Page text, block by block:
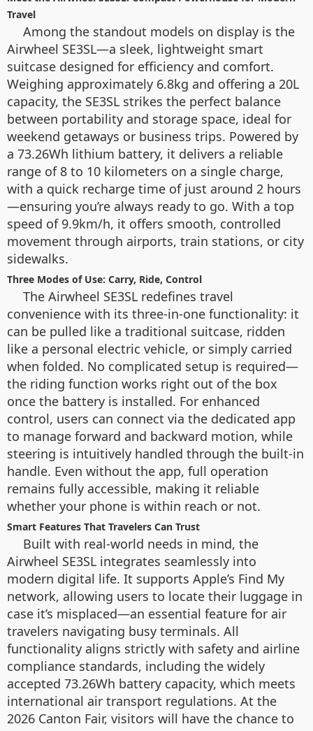
Travel
Among the standout models on display is the
Airwheel SE3SL—a sleek, lightweight smart
suitcase designed for efficiency and comfort.
Weighing approximately 6.8kg and offering a 20L
capacity, the SE3SL strikes the perfect balance
between portability and storage space, ideal for
weekend getaways or business trips. Powered by
a 73.26Wh lithium battery, it delivers a reliable
range of 8 to 10 kilometers on a single charge,
with a quick recharge time of just around 2 hours
—ensuring you’re always ready to go. With a top
speed of 9.9km/h, it offers smooth, controlled
movement through airports, train stations, or city
sidewalks.
Three Modes of Use: Carry, Ride, Control
The Airwheel SE3SL redefines travel
convenience with its three-in-one functionality: it
can be pulled like a traditional suitcase, ridden
like a personal electric vehicle, or simply carried
when folded. No complicated setup is required—
the riding function works right out of the box
once the battery is installed. For enhanced
control, users can connect via the dedicated app
to manage forward and backward motion, while
steering is intuitively handled through the built-in
handle. Even without the app, full operation
remains fully accessible, making it reliable
whether your phone is within reach or not.
Smart Features That Travelers Can Trust
Built with real-world needs in mind, the
Airwheel SE3SL integrates seamlessly into
modern digital life. It supports Apple’s Find My
network, allowing users to locate their luggage in
case it’s misplaced—an essential feature for air
travelers navigating busy terminals. All
functionality aligns strictly with safety and airline
compliance standards, including the widely
accepted 73.26Wh battery capacity, which meets
international air transport regulations. At the
2026 Canton Fair, visitors will have the chance to